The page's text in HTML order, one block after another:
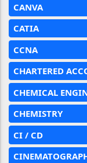
CANVA
CATIA
CCNA
CHARTERED
CHEMICAL
CHEMISTRY
CI / CD